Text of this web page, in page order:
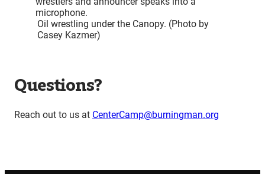
Oil wrestling under the Canopy. (Photo by
Casey Kazmer)
Questions?
Reach out to us at CenterCamp@burningman.org